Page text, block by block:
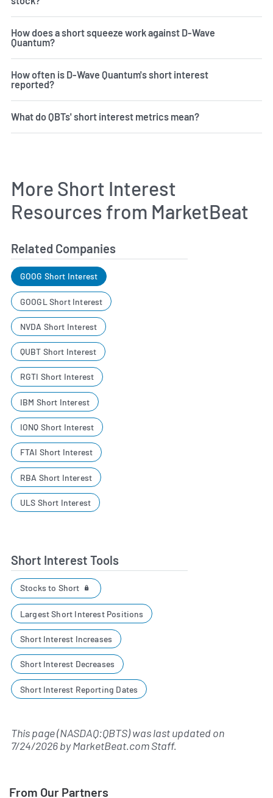
How does a short squeeze work against D-Wave
Quantum?
How often is D-Wave Quantum's short interest
reported?
What do QBTs' short interest metrics mean?
More Short Interest
Resources from MarketBeat
Related Companies
GOOG Short Interest
GOOGL Short Interest
NVDA Short Interest
QUBT Short Interest
RGTI Short Interest
IBM Short Interest
IONQ Short Interest
FTAI Short Interest
RBA Short Interest
ULS Short Interest
Short Interest Tools
Stocks to Short
Largest Short Interest Positions
Short Interest Increases
Short Interest Decreases
Short Interest Reporting Dates
This page (NASDAQ:QBTS) was last updated on
7/24/2026byMarketBeat.com Staff.
From Our Partners